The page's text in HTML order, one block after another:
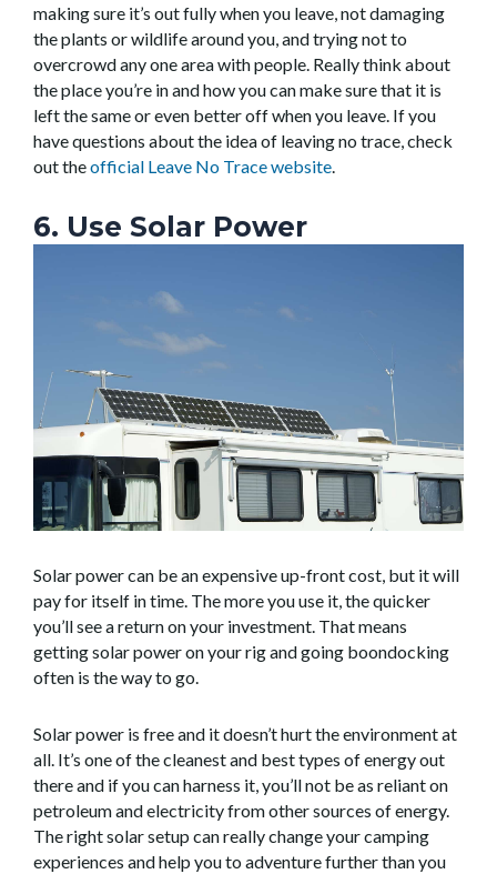
making sure it’s out fully when you leave, not damaging
the plants or wildlife around you, and trying not to
overcrowd any one area with people. Really think about
the place you’re in and how you can make sure that it is
left the same or even better off when you leave. If you
have questions about the idea of leaving no trace, check
out theofficial Leave No Trace website.
6. Use Solar Power
Solar power can be an expensive up-front cost, but it will
pay for itself in time. The more you use it, the quicker
you’ll see a return on your investment. That means
getting solar power on your rig and going boondocking
often is the way to go.
Solar power is free and it doesn’t hurt the environment at
all. It’s one of the cleanest and best types of energy out
there and if you can harness it, you’ll not be as reliant on
petroleum and electricity from other sources of energy.
The right solar setup can really change your camping
experiences and help you to adventure further than you